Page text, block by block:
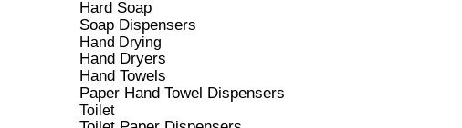
Hard Soap
Soap Dispensers
Hand Drying
Hand Dryers
Hand Towels
Paper Hand Towel Dispensers
Toilet